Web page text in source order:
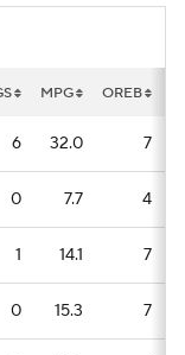
MPG OREB
6 32.0 7
0 7.7 4
1 14.1 7
0 15.3 7